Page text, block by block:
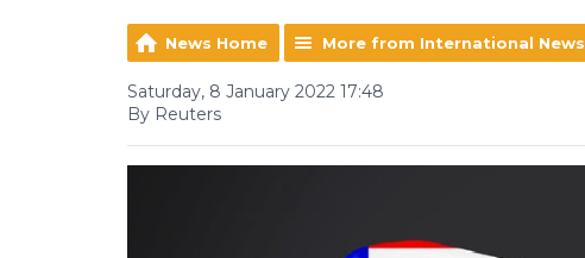
News Home More from International News
Saturday, 8 January 2022 17:48
By Reuters